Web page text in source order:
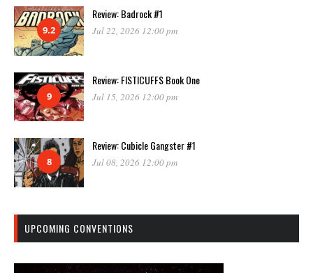
9.2
Review: Badrock #1
Jul 22, 2026 12:00 pm
9
Review: FISTICUFFS Book One
Jul 15, 2026 12:00 pm
8
Review: Cubicle Gangster #1
Jul 08, 2026 12:00 pm
UPCOMING CONVENTIONS